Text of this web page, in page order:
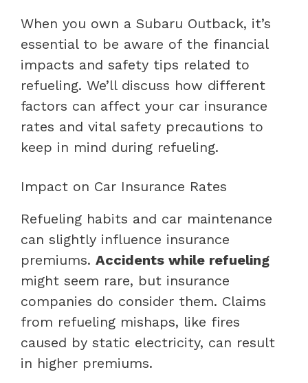
When you own a Subaru Outback, it’s
essential to be aware of the financial
impacts and safety tips related to
refueling. We’ll discuss how different
factors can affect your car insurance
rates and vital safety precautions to
keep in mind during refueling.
Impact on Car Insurance Rates
Refueling habits and car maintenance
can slightly influence insurance
premiums. Accidents while refueling
might seem rare, but insurance
companies do consider them. Claims
from refueling mishaps, like fires
caused by static electricity, can result
in higher premiums.